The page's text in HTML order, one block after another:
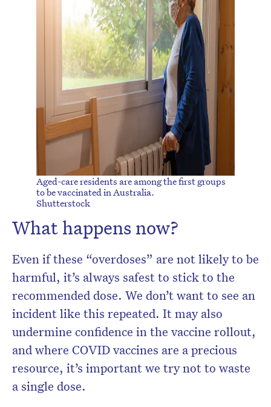
Aged-care residents are among the first groups
to be vaccinated in Australia.
Shutterstock
What happens now?
Even if these “overdoses” are not likely to be
harmful, it’s always safest to stick to the
recommended dose. We don’t want to see an
incident like this repeated. It may also
undermine confidence in the vaccine rollout,
and where COVID vaccines are a precious
resource, it’s important we try not to waste
a single dose.